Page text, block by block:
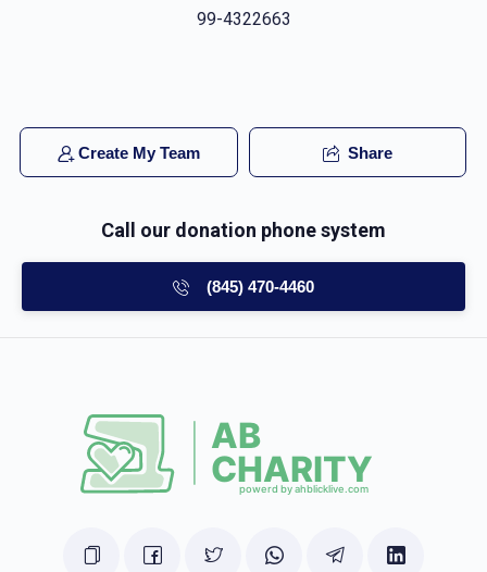
פסח פערל
Phone Donationפסח פערל
3 weeks ago $36.00
99-4322663
Create My Team Share
Call our donation phone system
(845) 470-4460